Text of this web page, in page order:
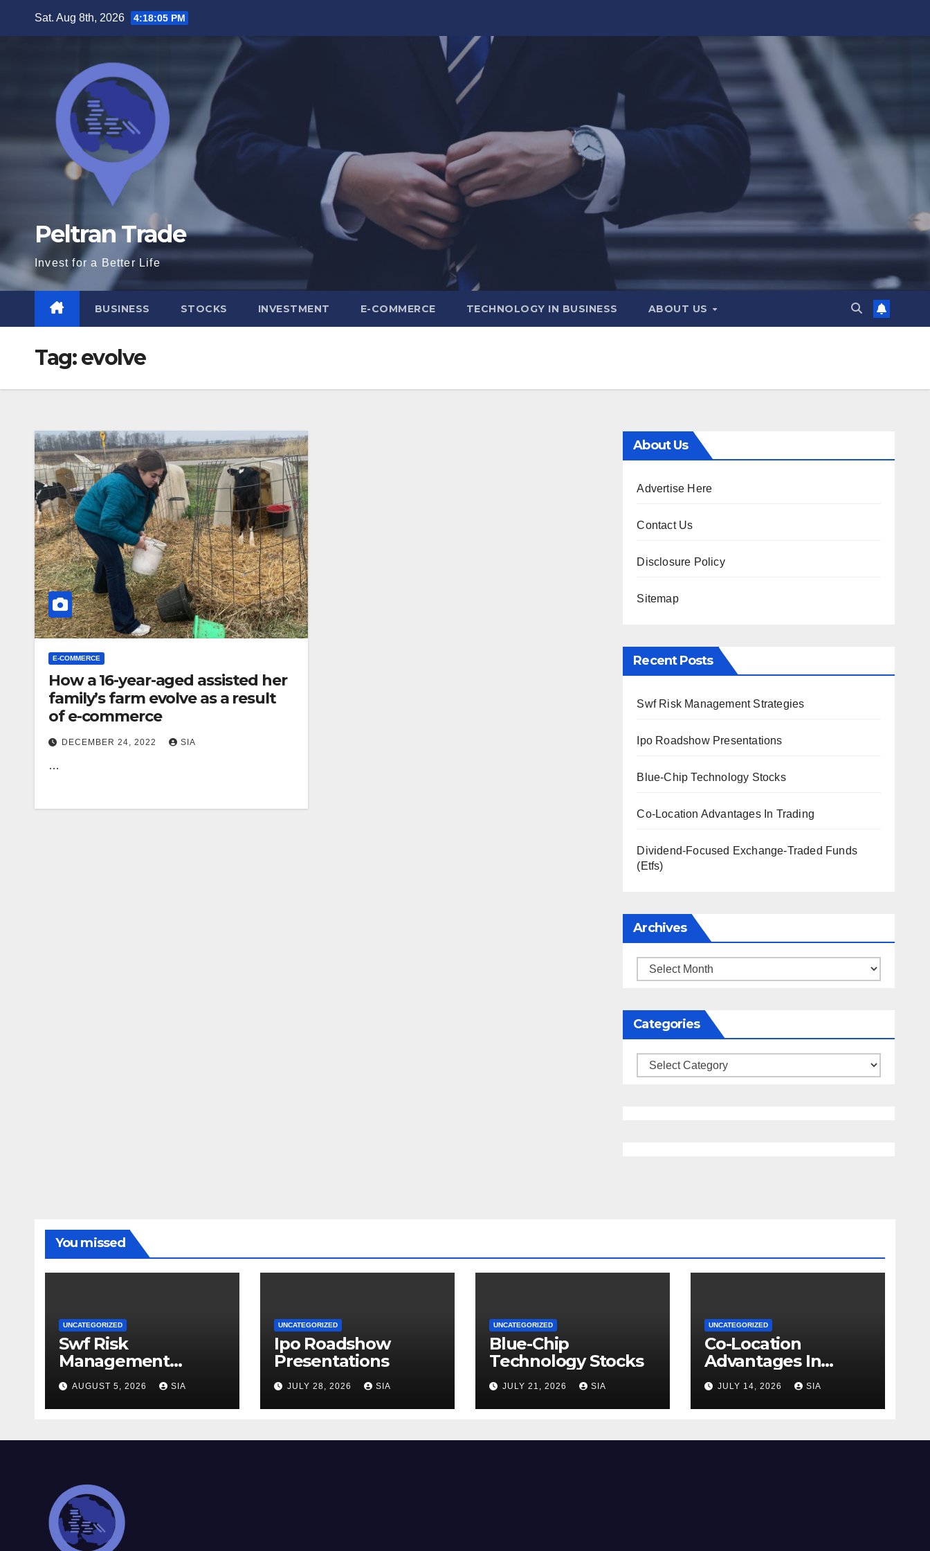
Sat. Aug 8th, 2026 4:18:05 PM
Peltran Trade
Invest for a Better Life
BUSINESS STOCKS INVESTMENT E-COMMERCE TECHNOLOGY IN BUSINESS ABOUT US
Tag:evolve
E-COMMERCE
How a 16-year-aged assisted her
family’s farm evolve as a result
of e-commerce
DECEMBER 24, 2022 SIA
…
About Us
Advertise Here
Contact Us
Disclosure Policy
Sitemap
Recent Posts
Swf Risk Management Strategies
Ipo Roadshow Presentations
Blue-Chip Technology Stocks
Co-Location Advantages In Trading
Dividend-Focused Exchange-Traded Funds
(Etfs)
Archives
Archives
Categories
Categories
You missed
UNCATEGORIZED
Swf Risk
Management
Strategies
AUGUST 5, 2026 SIA
UNCATEGORIZED
Ipo Roadshow
Presentations
JULY 28, 2026 SIA
UNCATEGORIZED
Blue-Chip
Technology Stocks
JULY 21, 2026 SIA
UNCATEGORIZED
Co-Location
Advantages In
Trading
JULY 14, 2026 SIA